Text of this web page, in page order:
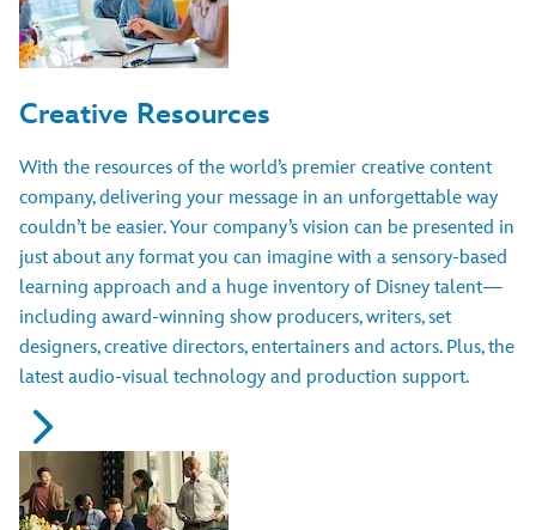
Creative Resources
With the resources of the world’s premier creative content
company, delivering your message in an unforgettable way
couldn’t be easier. Your company’s vision can be presented in
just about any format you can imagine with a sensory-based
learning approach and a huge inventory of Disney talent—
including award-winning show producers, writers, set
designers, creative directors, entertainers and actors. Plus, the
latest audio-visual technology and production support.